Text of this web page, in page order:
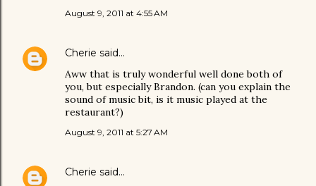
August 9, 2011 at 4:55 AM
Cherie said…
Aww that is truly wonderful well done both of
you, but especially Brandon. (can you explain the
sound of music bit, is it music played at the
restaurant?)
August 9, 2011 at 5:27 AM
Cherie said…